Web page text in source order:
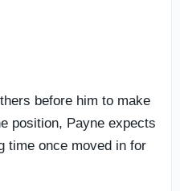
before him to make
position, Payne expects
time once moved in for